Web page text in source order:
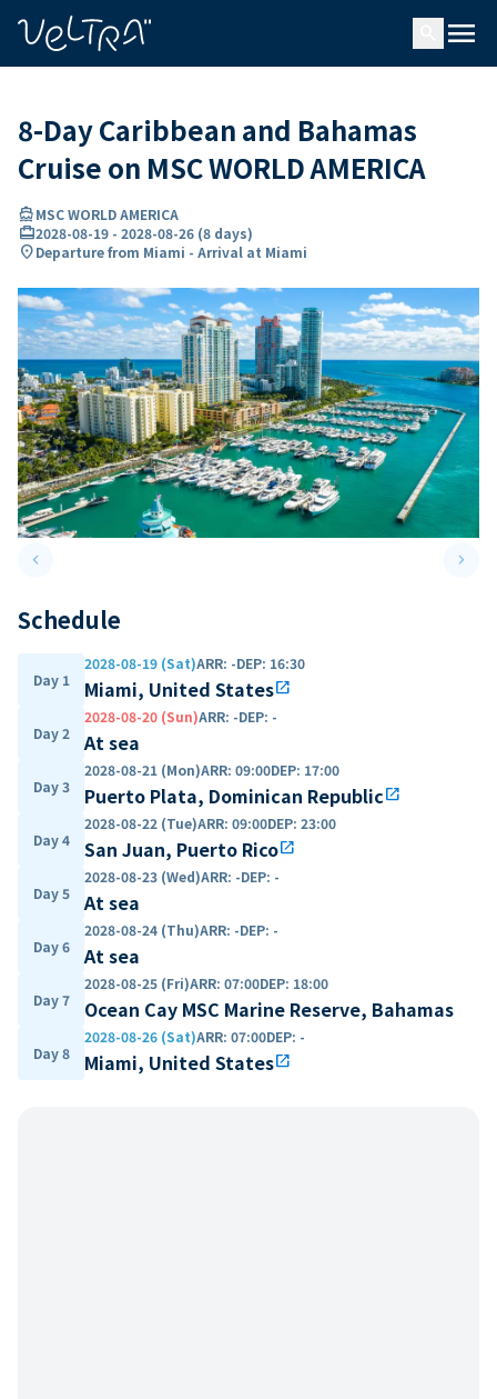
menu
8-Day Caribbean and Bahamas
Cruise on MSC WORLD AMERICA
directions_boatMSC WORLD AMERICA
card_travel2028-08-19 - 2028-08-26 (8 days)
location_onDeparture from Miami - Arrival at Miami
keyboard_arrow_leftPrevious slide keyboard_arrow_right
Schedule
Day 1
2028-08-19 (Sat)ARR: -DEP: 16:30
Miami, United Statesopen_in_new
Day 2
2028-08-20 (Sun)ARR: -DEP: -
At sea
Day 3
2028-08-21 (Mon)ARR: 09:00DEP: 17:00
Puerto Plata, Dominican Republicopen_in_new
Day 4
2028-08-22 (Tue)ARR: 09:00DEP: 23:00
San Juan, Puerto Ricoopen_in_new
Day 5
2028-08-23 (Wed)ARR: -DEP: -
At sea
Day 6
2028-08-24 (Thu)ARR: -DEP: -
At sea
Day 7
2028-08-25 (Fri)ARR: 07:00DEP: 18:00
Ocean Cay MSC Marine Reserve, Bahamas
Day 8
2028-08-26 (Sat)ARR: 07:00DEP: -
Miami, United Statesopen_in_new